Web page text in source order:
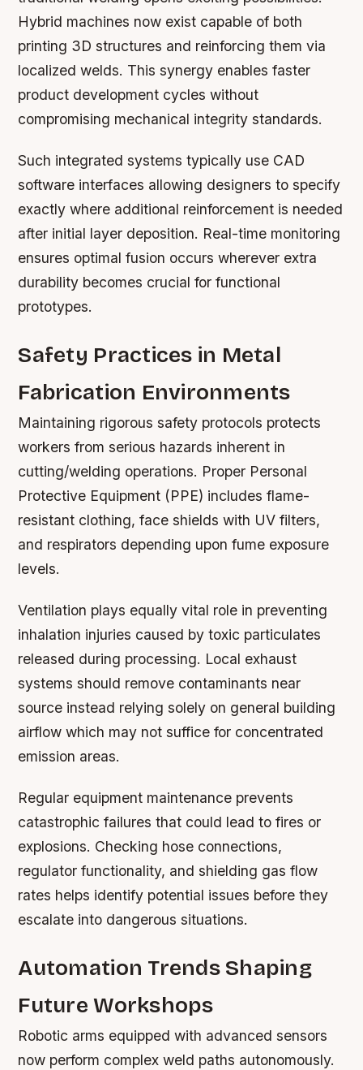
Hybrid machines now exist capable of both
printing 3D structures and reinforcing them via
localized welds. This synergy enables faster
product development cycles without
compromising mechanical integrity standards.
Such integrated systems typically use CAD
software interfaces allowing designers to specify
exactly where additional reinforcement is needed
after initial layer deposition. Real-time monitoring
ensures optimal fusion occurs wherever extra
durability becomes crucial for functional
prototypes.
Safety Practices in Metal
Fabrication Environments
Maintaining rigorous safety protocols protects
workers from serious hazards inherent in
cutting/welding operations. Proper Personal
Protective Equipment (PPE) includes flame-
resistant clothing, face shields with UV filters,
and respirators depending upon fume exposure
levels.
Ventilation plays equally vital role in preventing
inhalation injuries caused by toxic particulates
released during processing. Local exhaust
systems should remove contaminants near
source instead relying solely on general building
airflow which may not suffice for concentrated
emission areas.
Regular equipment maintenance prevents
catastrophic failures that could lead to fires or
explosions. Checking hose connections,
regulator functionality, and shielding gas flow
rates helps identify potential issues before they
escalate into dangerous situations.
Automation Trends Shaping
Future Workshops
Robotic arms equipped with advanced sensors
now perform complex weld paths autonomously.